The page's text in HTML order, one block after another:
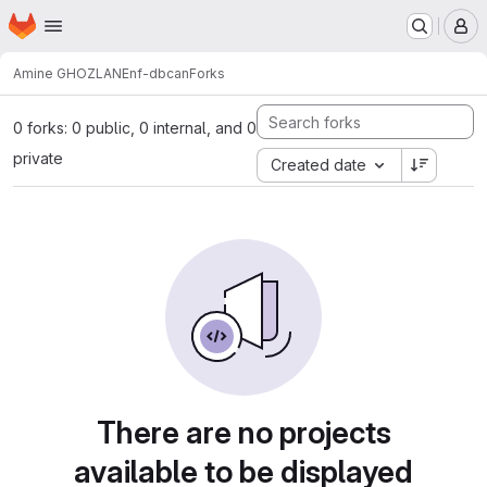
Skip to main content
Homepage
Amine GHOZLANEnf-dbcanForks
0 forks: 0 public, 0 internal, and 0
private
Created date
There are no projects
available to be displayed